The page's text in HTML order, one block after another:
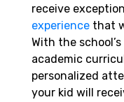
receive
experience that
With the
academic
personalized
your kid will